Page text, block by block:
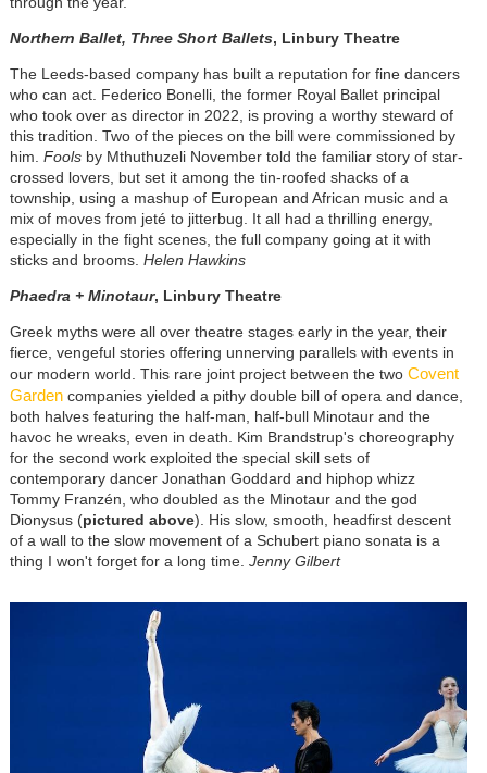
Northern Ballet, Three Short Ballets, Linbury Theatre
The Leeds-based company has built a reputation for fine dancers
who can act. Federico Bonelli, the former Royal Ballet principal
who took over as director in 2022, is proving a worthy steward of
this tradition. Two of the pieces on the bill were commissioned by
him. Foolsby Mthuthuzeli November told the familiar story of star-
crossed lovers, but set it among the tin-roofed shacks of a
township, using a mashup of European and African music and a
mix of moves from jeté to jitterbug. It all had a thrilling energy,
especially in the fight scenes, the full company going at it with
sticks and brooms. Helen Hawkins
Phaedra + Minotaur, Linbury Theatre
Greek myths were all over theatre stages early in the year, their
fierce, vengeful stories offering unnerving parallels with events in
our modern world. This rare joint project between the two Covent
Gardencompanies yielded a pithy double bill of opera and dance,
both halves featuring the half-man, half-bull Minotaur and the
havoc he wreaks, even in death. Kim Brandstrup's choreography
for the second work exploited the special skill sets of
contemporary dancer Jonathan Goddard and hiphop whizz
Tommy Franzén, who doubled as the Minotaur and the god
Dionysus (pictured above). His slow, smooth, headfirst descent
of a wall to the slow movement of a Schubert piano sonata is a
thing I won't forget for a long time. Jenny Gilbert